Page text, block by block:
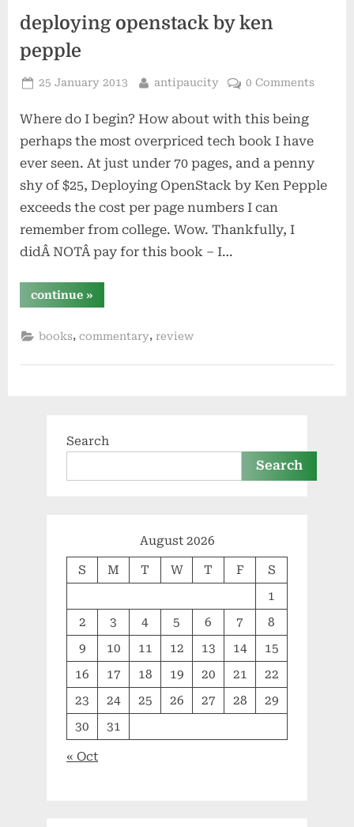
deploying openstack by ken
pepple
Posted
25 January 2013 By
antipaucity 0 Comments
Where do I begin? How about with this being
perhaps the most overpriced tech book I have
ever seen. At just under 70 pages, and a penny
shy of $25, Deploying OpenStack by Ken Pepple
exceeds the cost per page numbers I can
remember from college. Wow. Thankfully, I
didÂ NOTÂ pay for this book – I…
continue“deploying
openstack
pepple”
»
books,commentary, review
Search
Search
August 2026
S M T W T F
S
1
2
3 4 5 6 7
8
9
10 11 12 13 14
15
16
17 18 19 20 21
22
23
24 25 26 27 28
29
30
31
« Oct